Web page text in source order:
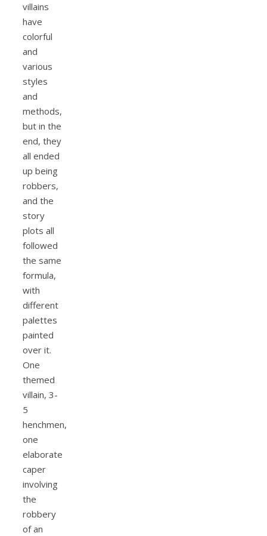
villains
have
colorful
and
various
styles
and
methods,
but in the
end, they
all ended
up being
robbers,
and the
story
plots all
followed
the same
formula,
with
different
palettes
painted
over it.
One
themed
villain, 3-
5
henchmen,
one
elaborate
caper
involving
the
robbery
of an